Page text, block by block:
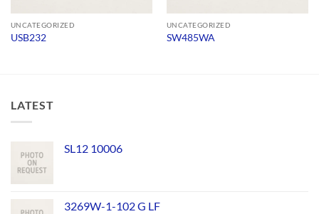
UNCATEGORIZED
USB232
UNCATEGORIZED
SW485WA
LATEST
SL12 10006
3269W-1-102 G LF